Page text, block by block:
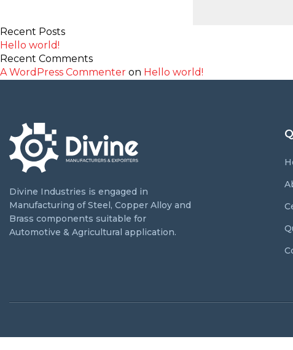
Recent Posts
Hello world!
Recent Comments
A WordPress Commenter on Hello world!
Divine Industries is engaged in
Manufacturing of Steel, Copper Alloy and
Brass components suitable for
Automotive & Agricultural application.